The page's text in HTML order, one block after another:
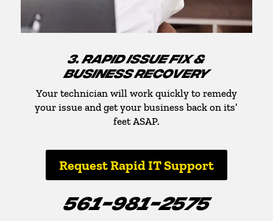
3. RAPID ISSUE FIX &
BUSINESS RECOVERY
Your technician will work quickly to remedy
your issue and get your business back on its’
feet ASAP.
Request Rapid IT Support
561-981-2575